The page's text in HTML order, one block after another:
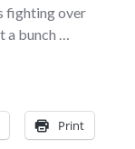
fighting over
bunch …
Print